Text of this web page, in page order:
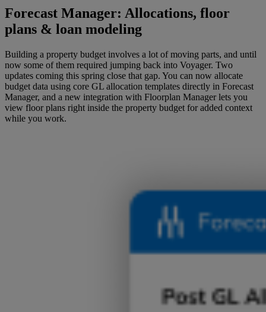
Forecast Manager: Allocations, floor
plans & loan modeling
Building a property budget involves a lot of moving parts, and until
now some of them required jumping back into Voyager. Two
updates coming this spring close that gap. You can now allocate
budget data using core GL allocation templates directly in Forecast
Manager, and a new integration with Floorplan Manager lets you
view floor plans right inside the property budget for added context
while you work.